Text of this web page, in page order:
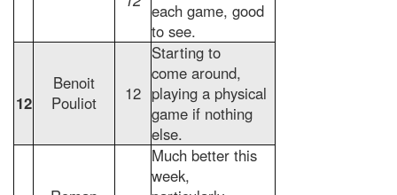
each game, good
to see.
12
Benoit
Pouliot
12
Starting to
come around,
playing a physical
game if nothing
else.
Much better this
week,